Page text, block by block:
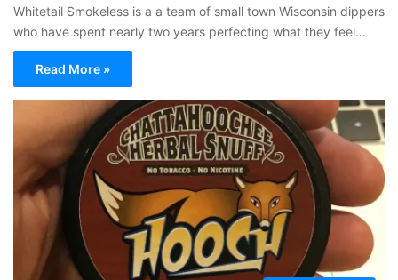
Whitetail Smokeless is a a team of small town Wisconsin dippers
who have spent nearly two years perfecting what they feel…
Read More »